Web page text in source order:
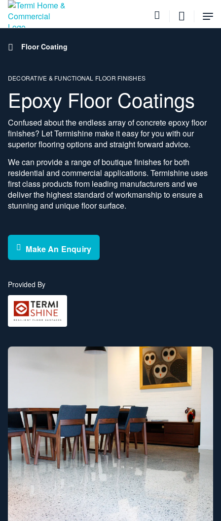
Home
Floor Coating
DECORATIVE & FUNCTIONAL FLOOR FINISHES
Epoxy Floor Coatings
Confused about the endless array of concrete epoxy floor
finishes? Let Termishine make it easy for you with our
superior flooring options and straight forward advice.
We can provide a range of boutique finishes for both
residential and commercial applications. Termishine uses
first class products from leading manufacturers and we
deliver the highest standard of workmanship to ensure a
stunning and unique floor surface.
Make An Enquiry
Provided By